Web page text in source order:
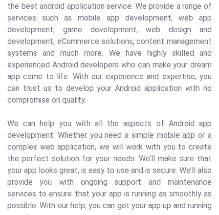
the best android application service. We provide a range of
services such as mobile app development, web app
development, game development, web design and
development, eCommerce solutions, content management
systems and much more. We have highly skilled and
experienced Android developers who can make your dream
app come to life. With our experience and expertise, you
can trust us to develop your Android application with no
compromise on quality.
We can help you with all the aspects of Android app
development. Whether you need a simple mobile app or a
complex web application, we will work with you to create
the perfect solution for your needs. We’ll make sure that
your app looks great, is easy to use and is secure. We’ll also
provide you with ongoing support and maintenance
services to ensure that your app is running as smoothly as
possible. With our help, you can get your app up and running